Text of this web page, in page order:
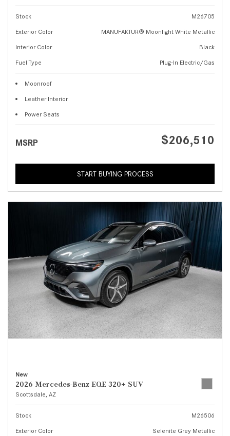
Stock
M26705
Exterior Color
MANUFAKTUR® Moonlight White Metallic
Interior Color
Black
Fuel Type
Plug-In Electric/Gas
Moonroof
Leather Interior
Power Seats
MSRP $206,510
START BUYING PROCESS
New
2026 Mercedes-Benz EQE 320+ SUV
Scottsdale, AZ
Stock
M26506
Exterior Color
Selenite Grey Metallic